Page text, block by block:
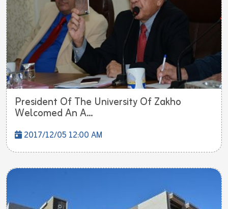
President Of The University Of Zakho
Welcomed An A...
2017/12/05 12:00 AM